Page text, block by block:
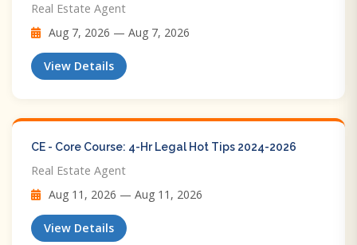
Real Estate Agent
Aug 7, 2026 — Aug 7, 2026
View Details
CE - Core Course: 4-Hr Legal Hot Tips​ 2024-2026
Real Estate Agent
Aug 11, 2026 — Aug 11, 2026
View Details